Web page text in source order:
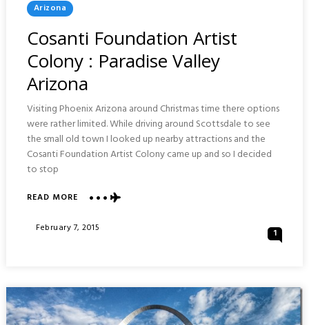
Posted
In
Arizona
Cosanti Foundation Artist
Colony : Paradise Valley
Arizona
Visiting Phoenix Arizona around Christmas time there options
were rather limited. While driving around Scottsdale to see
the small old town I looked up nearby attractions and the
Cosanti Foundation Artist Colony came up and so I decided
to stop
READ MOREABOUT
FOUNDATION
VALLEY
ARIZONA
Posted
February 7, 2015 1